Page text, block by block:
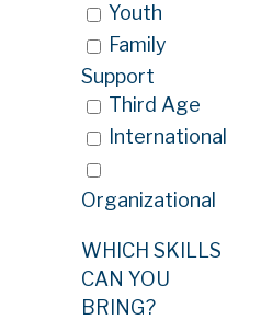
Youth
Family
Support
Third Age
International
Organizational
WHICH SKILLS
CAN YOU
BRING?